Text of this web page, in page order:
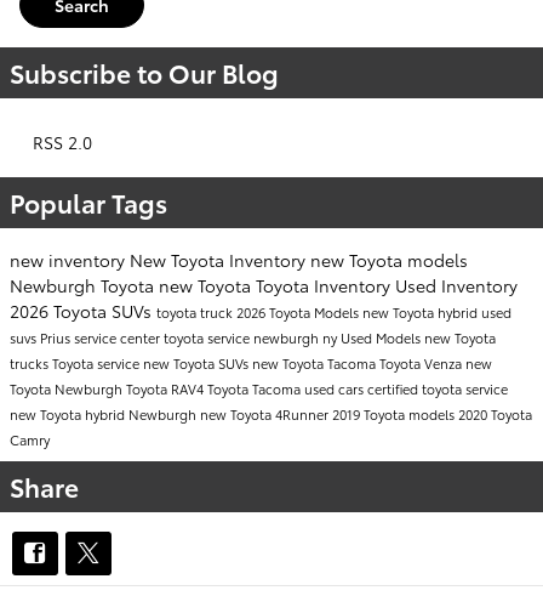
Subscribe to Our Blog
RSS 2.0
Popular Tags
new inventory New Toyota Inventory new Toyota models
Newburgh Toyota new Toyota Toyota Inventory Used Inventory
2026 Toyota SUVs toyota truck 2026 Toyota Models new Toyota hybrid used
suvs Priusservice centertoyota service newburgh nyUsed Models new Toyota
trucksToyota service new Toyota SUVs new Toyota TacomaToyota Venza new
Toyota Newburgh Toyota RAV4Toyota Tacoma used carscertified toyota service
new Toyota hybrid Newburgh new Toyota 4Runner 2019 Toyota models 2020 Toyota
Camry
Share